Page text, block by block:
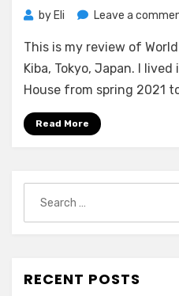
by Eli Leave a
This is my review of
Kiba, Tokyo, Japan. I
House from spring 2021
Read More
for:
RECENT POSTS